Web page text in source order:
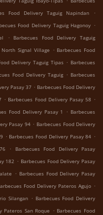
Food Delivery Taguig Napindan
.
Food Delivery Taguig Hagonoy .
.
Barbecues Food Delivery Taguig
Signal Village . Barbecues Food
Delivery Taguig Tipas . Barbecues
Food Delivery Taguig . Barbecues
Pasay 37 . Barbecues Food Delivery
. Barbecues Food Delivery Pasay 58 .
Food Delivery Pasay 1 . Barbecues
Pasay 94 . Barbecues Food Delivery
. Barbecues Food Delivery Pasay 84 .
.
Barbecues Food Delivery Pasay
182 . Barbecues Food Delivery Pasay
. Barbecues Food Delivery Pasay
Food Delivery Pateros Agujo .
Silangan . Barbecues Food Delivery
Pateros San Roque . Barbecues Food